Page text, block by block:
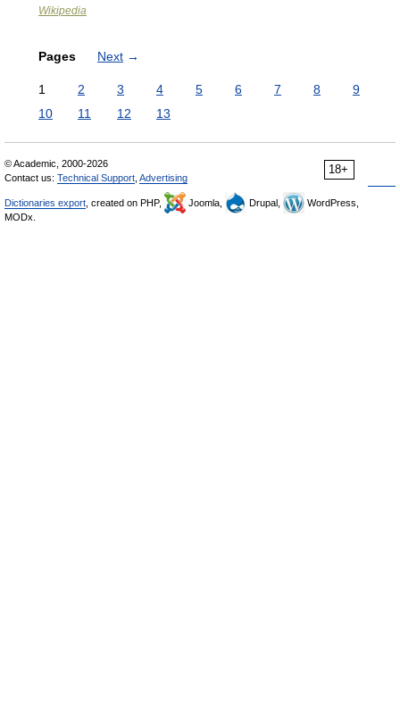
Wikipedia
Pages Next →
1 2 3 4 5 6 7 8
9
10
11 12 13
18+
© Academic, 2000-2026
Contact us: Technical Support Advertising
Dictionaries export , created on PHP, Joomla, Drupal,
WordPress,
MODx.